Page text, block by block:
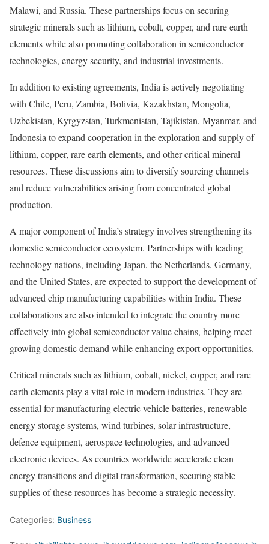
Malawi, and Russia. These partnerships focus on securing
strategic minerals such as lithium, cobalt, copper, and rare earth
elements while also promoting collaboration in semiconductor
technologies, energy security, and industrial investments.
In addition to existing agreements, India is actively negotiating
with Chile, Peru, Zambia, Bolivia, Kazakhstan, Mongolia,
Uzbekistan, Kyrgyzstan, Turkmenistan, Tajikistan, Myanmar, and
Indonesia to expand cooperation in the exploration and supply of
lithium, copper, rare earth elements, and other critical mineral
resources. These discussions aim to diversify sourcing channels
and reduce vulnerabilities arising from concentrated global
production.
A major component of India’s strategy involves strengthening its
domestic semiconductor ecosystem. Partnerships with leading
technology nations, including Japan, the Netherlands, Germany,
and the United States, are expected to support the development of
advanced chip manufacturing capabilities within India. These
collaborations are also intended to integrate the country more
effectively into global semiconductor value chains, helping meet
growing domestic demand while enhancing export opportunities.
Critical minerals such as lithium, cobalt, nickel, copper, and rare
earth elements play a vital role in modern industries. They are
essential for manufacturing electric vehicle batteries, renewable
energy storage systems, wind turbines, solar infrastructure,
defence equipment, aerospace technologies, and advanced
electronic devices. As countries worldwide accelerate clean
energy transitions and digital transformation, securing stable
supplies of these resources has become a strategic necessity.
Categories: Business